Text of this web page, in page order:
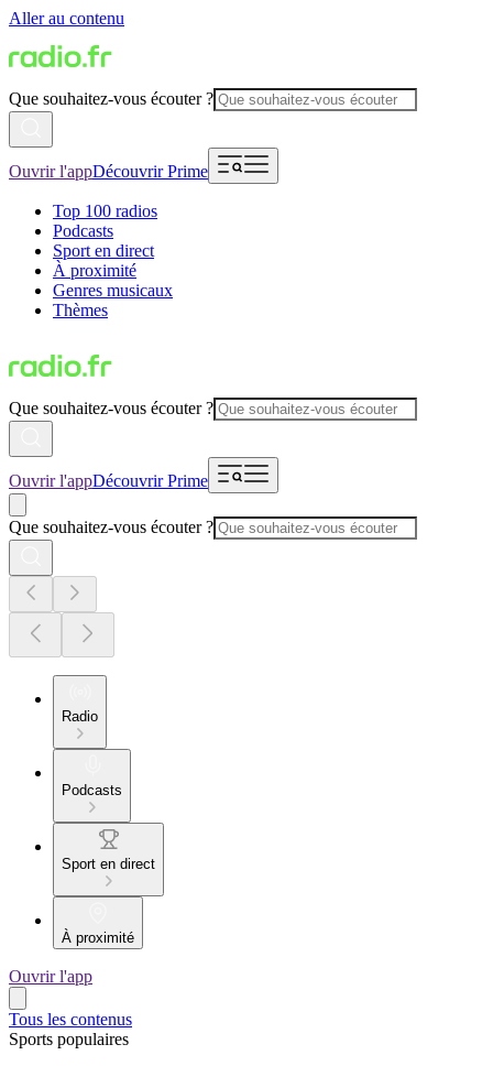
Aller au contenu
Que souhaitez-vous écouter ?
Ouvrir l'appDécouvrir Prime
Top 100 radios
Podcasts
Sport en direct
À proximité
Genres musicaux
Thèmes
Que souhaitez-vous écouter ?
Ouvrir l'appDécouvrir Prime
Que souhaitez-vous écouter ?
Radio
Podcasts
Sport en direct
À proximité
Ouvrir l'app
Tous les contenus
Sports populaires